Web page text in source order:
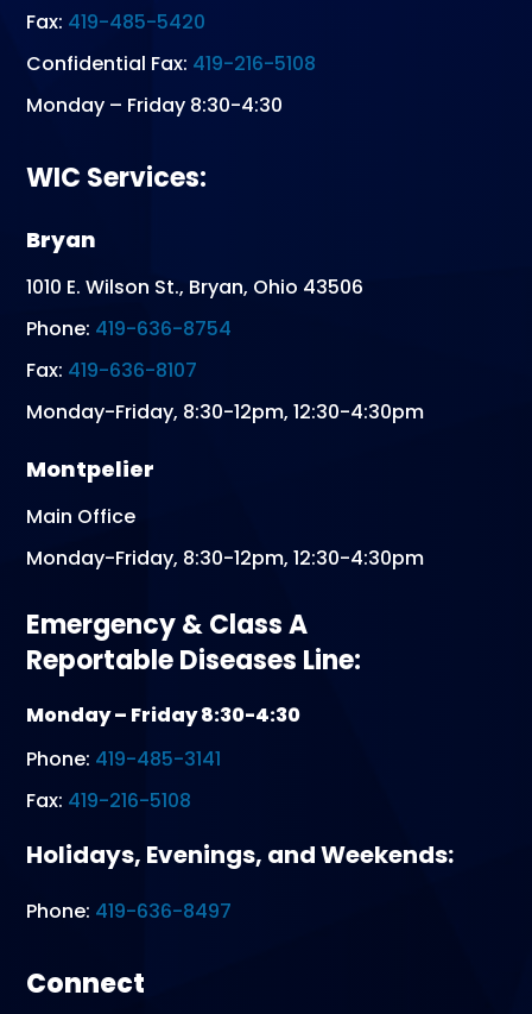
Fax: 419-485-5420
Confidential Fax: 419-216-5108
Monday – Friday 8:30-4:30
WIC Services:
Bryan
1010 E. Wilson St., Bryan, Ohio 43506
Phone: 419-636-8754
Fax: 419-636-8107
Monday-Friday, 8:30-12pm, 12:30-4:30pm
Montpelier
Main Office
Monday-Friday, 8:30-12pm, 12:30-4:30pm
Emergency & Class A
Reportable Diseases Line:
Monday – Friday 8:30-4:30
Phone: 419-485-3141
Fax: 419-216-5108
Holidays, Evenings, and Weekends:
Phone: 419-636-8497
Connect